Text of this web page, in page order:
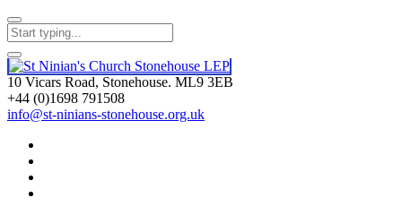
10 Vicars Road, Stonehouse. ML9 3EB
+44 (0)1698 791508
info@st-ninians-stonehouse.org.uk